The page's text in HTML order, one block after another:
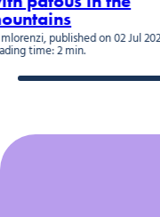
on 02 Jul 2025
min.